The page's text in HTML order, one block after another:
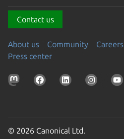
Contact us
About us Community Careers
Press center
© 2026 Canonical Ltd.